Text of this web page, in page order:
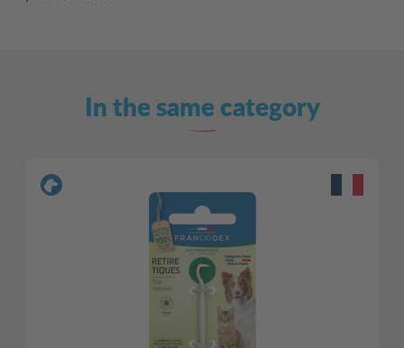
In the same category